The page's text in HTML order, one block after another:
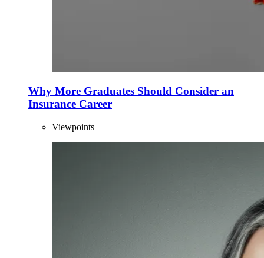
Why More Graduates Should Consider an
Insurance Career
Viewpoints